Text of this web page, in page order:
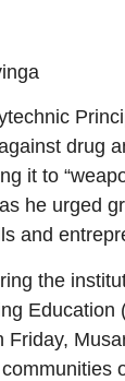
drug
it to
he urged
and
the
Education
Friday,